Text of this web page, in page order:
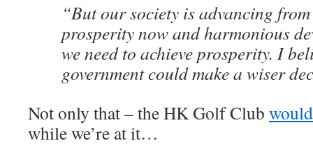
“But our society is advancing
prosperity now and harmonious
we need to achieve prosperity. I
government could make a wiser
Not only that – the HK Golf Club
while we’re at it…